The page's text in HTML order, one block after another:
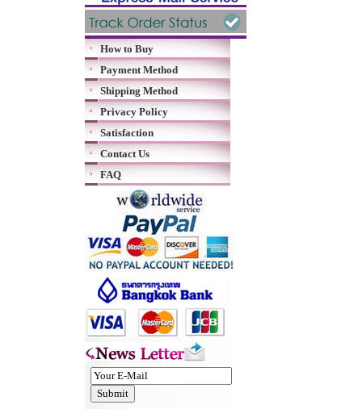
How to Buy
Payment Method
Shipping Method
Privacy Policy
Satisfaction
Contact Us
FAQ